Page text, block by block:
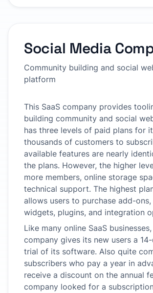
Social Media
Community building and social
platform
This SaaS company provides
building community and social
has three levels of paid plans for
thousands of customers to
available features are nearly
the plans. However, the higher
more members, online storage
technical support. The highest
allows users to purchase add-ons,
widgets, plugins, and integration
Like many online SaaS
company gives its new users a
trial of its software. Also quite
subscribers who pay a year in
receive a discount on the annual
company looked for a